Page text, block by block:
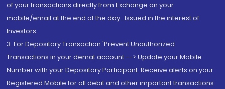
of your transactions directly from Exchange on your
mobile/email at the end of the day...Issued in the interest of
Investors.
3. For Depository Transaction 'Prevent Unauthorized
Transactions in your demat account --> Update your Mobile
Number with your Depository Participant. Receive alerts on your
Registered Mobile for all debit and other important transactions